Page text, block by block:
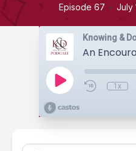
Episode 67 • July
Knowing &
1x